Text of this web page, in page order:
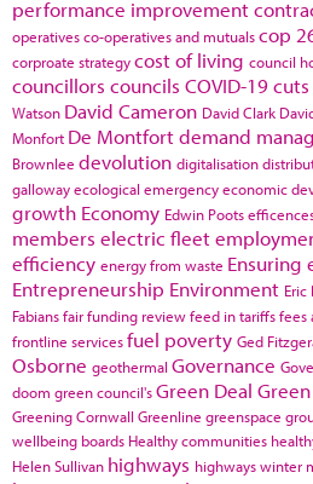
performance improvement
operativesco-operatives and mutualscop
corproate strategycost of living council
councillors councils COVID-19cuts
Watson David Cameron David Clark
Monfort De Montfortdemand
Brownlee devolution digitalisation
gallowayecological emergencyeconomic
growth Economy Edwin Poots
members electric fleet
efficiency energy from waste Ensuring
Entrepreneurship Environment Eric
Fabiansfair funding reviewfeed in tariffsfees
frontline servicesfuel poverty Ged
Osborne geothermal Governance
doom green council'sGreen Deal
Greening Cornwall Greenline greenspace
wellbeing boards Healthy communities
Helen Sullivan highways highways winter